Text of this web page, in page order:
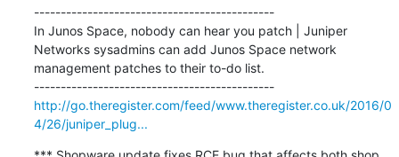
---------------------------------------------
In Junos Space, nobody can hear you patch | Juniper
Networks sysadmins can add Junos Space network
management patches to their to-do list.
---------------------------------------------
http://go.theregister.com/feed/www.theregister.co.uk/2016/0
4/26/juniper_plug...